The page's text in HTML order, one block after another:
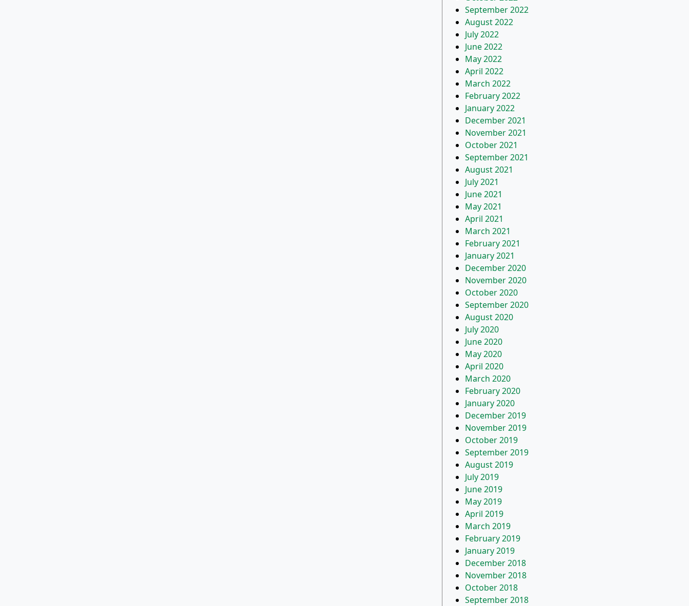
September 2022
August 2022
July 2022
June 2022
May 2022
April 2022
March 2022
February 2022
January 2022
December 2021
November 2021
October 2021
September 2021
August 2021
July 2021
June 2021
May 2021
April 2021
March 2021
February 2021
January 2021
December 2020
November 2020
October 2020
September 2020
August 2020
July 2020
June 2020
May 2020
April 2020
March 2020
February 2020
January 2020
December 2019
November 2019
October 2019
September 2019
August 2019
July 2019
June 2019
May 2019
April 2019
March 2019
February 2019
January 2019
December 2018
November 2018
October 2018
September 2018